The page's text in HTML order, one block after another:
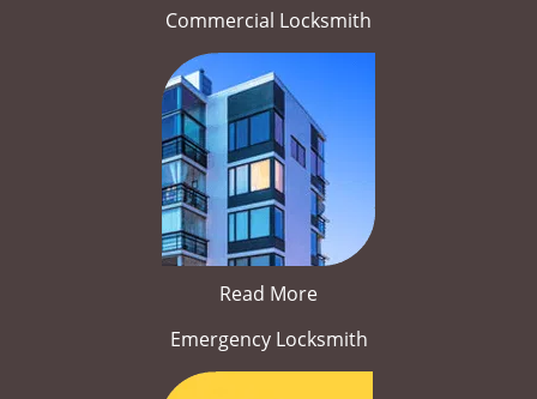
Commercial Locksmith
Read More
Emergency Locksmith